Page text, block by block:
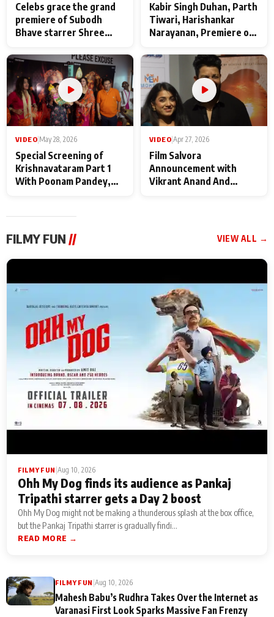
Celebs grace the grand
premiere of Subodh
Bhave starrer Shree
Maharaj
Kabir Singh Duhan, Parth
Tiwari, Harishankar
Narayanan, Premiere of
makers
VIDEO|May 28, 2026
Special Screening of
Krishnavataram Part 1
With Poonam Pandey,
VIDEO|Apr 27, 2026
Film Salvora
Announcement with
Vikrant Anand And
FILMY FUN // VIEW ALL →
FILMY FUN Aug 10, 2026
Ohh My Dog finds its audience as Pankaj
Tripathi starrer gets a Day 2 boost
Ohh My Dog might not be making a thunderous splash at the box office,
but the Pankaj Tripathi starrer is gradually findi...
READ MORE →
FILMY FUN Aug 10, 2026
Mahesh Babu’s Rudhra Takes Over the Internet as
Varanasi First Look Sparks Massive Fan Frenzy